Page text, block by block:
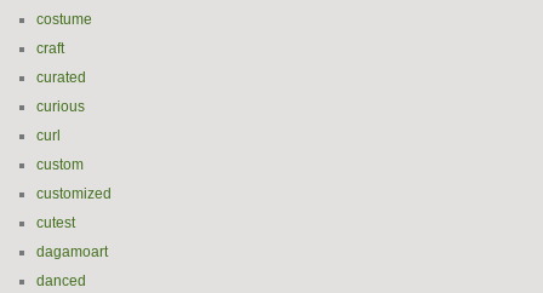
costume
craft
curated
curious
curl
custom
customized
cutest
dagamoart
danced